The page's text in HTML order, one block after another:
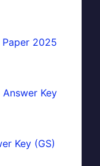
2025
Answer Key
Key (GS)